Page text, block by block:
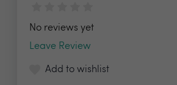
No reviews yet
Leave Review
Add to wishlist